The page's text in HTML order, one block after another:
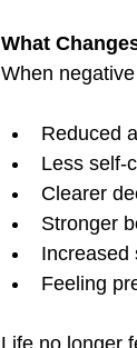
What
When
Reduced
Less self-
Clearer
Stronger
Increased
Feeling